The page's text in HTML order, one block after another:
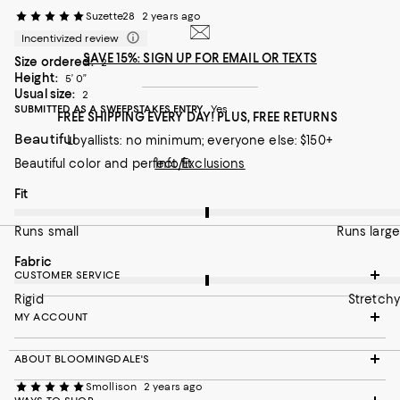
On average, customers rate the Fabric of this item as Stretchy.
Fabric
Rigid
Recommends this product
Suzette28
2 years ago
Incentivized review
Size ordered: 2
Height: 5’ 0”
Usual size:
2
SUBMITTED AS A SWEEPSTAKES ENTRY Yes
Beautiful
Beautiful color and perfect fit
On average, customers rate the Fit of this item as Runs large.
Fit
Runs small Runs large
On average, customers rate the Fabric of this item as Stretchy.
Fabric
Rigid Stretchy
Smollison
2 years ago
SAVE 15%: SIGN UP FOR EMAIL OR TEXTS
FREE SHIPPING EVERY DAY! PLUS, FREE RETURNS
Loyallists: no minimum; everyone else: $150+
Info/Exclusions
CUSTOMER SERVICE
MY ACCOUNT
ABOUT BLOOMINGDALE'S